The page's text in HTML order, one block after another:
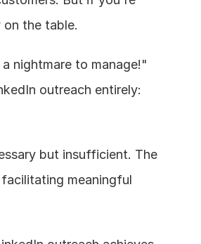
the table.
nightmare to manage!"
outreach entirely:
but insufficient. The
meaningful